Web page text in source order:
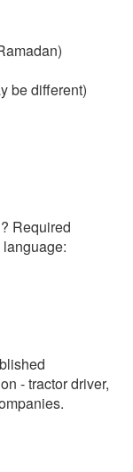
be different)
Required
- tractor driver,